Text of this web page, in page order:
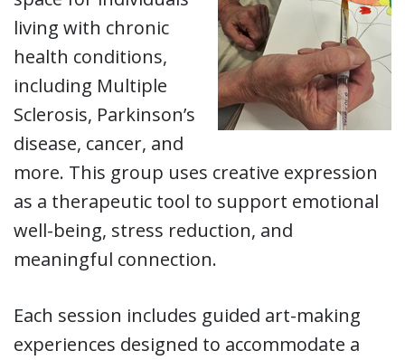
living with chronic
health conditions,
including Multiple
Sclerosis, Parkinson’s
disease, cancer, and
more. This group uses creative expression
as a therapeutic tool to support emotional
well-being, stress reduction, and
meaningful connection.
Each session includes guided art-making
experiences designed to accommodate a